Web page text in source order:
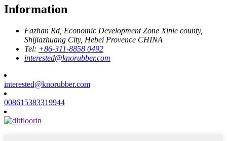
Information
Fazhan Rd, Economic Development Zone Xinle county,
Shijiazhuang City, Hebei Provence CHINA
Tel: +86-311-8858 0492
interested@knorubber.com
interested@knorubber.com
008615383319944